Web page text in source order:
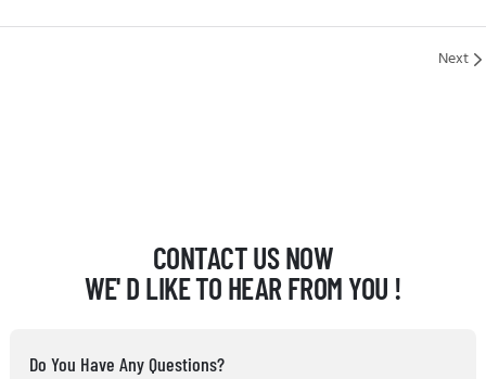
Next
CONTACT US NOW
WE' D LIKE TO HEAR FROM YOU !
Do You Have Any Questions?